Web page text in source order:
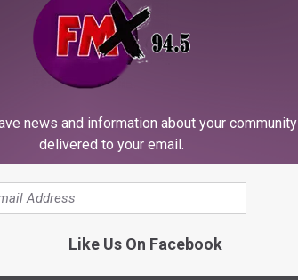
yeah he’s a good guy – a friend of ours and of
shows, that big of a show for a long time, it’s
a few live Motorhead releases over the years, what’s best
and white, bits of Manchester and bits of
news and information about your community
delivered to your email.
Like Us On Facebook